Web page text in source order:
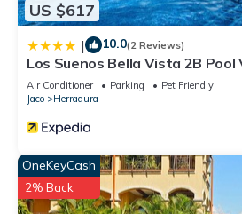
US $617
| 10.0(2 Reviews)
Los Suenos Bella Vista 2B Pool
Air Conditioner Parking
Pet Friendly
Jaco
Herradura
OneKeyCash
2% Back